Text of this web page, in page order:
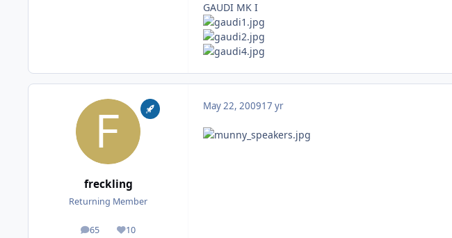
GAUDI MK I
freckling
Returning Member
65
posts 10
Reputation
May 22, 200917 yr